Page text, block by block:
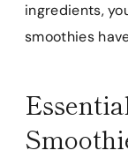
ingredients,
smoothies